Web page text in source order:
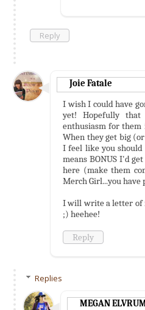
Reply
Joie Fatale
I wish I could have
yet! Hopefully that
enthusiasm for them
When they get big
I feel like you
means BONUS I'd
here (make them
Merch Girl...you have
I will write a letter of
;) heehee!
Reply
Replies
MEGAN